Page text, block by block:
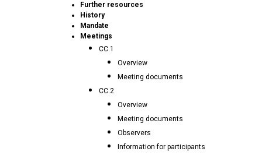
Further resources
History
Mandate
Meetings
CC.1
Overview
Meeting documents
CC.2
Overview
Meeting documents
Observers
Information for participants